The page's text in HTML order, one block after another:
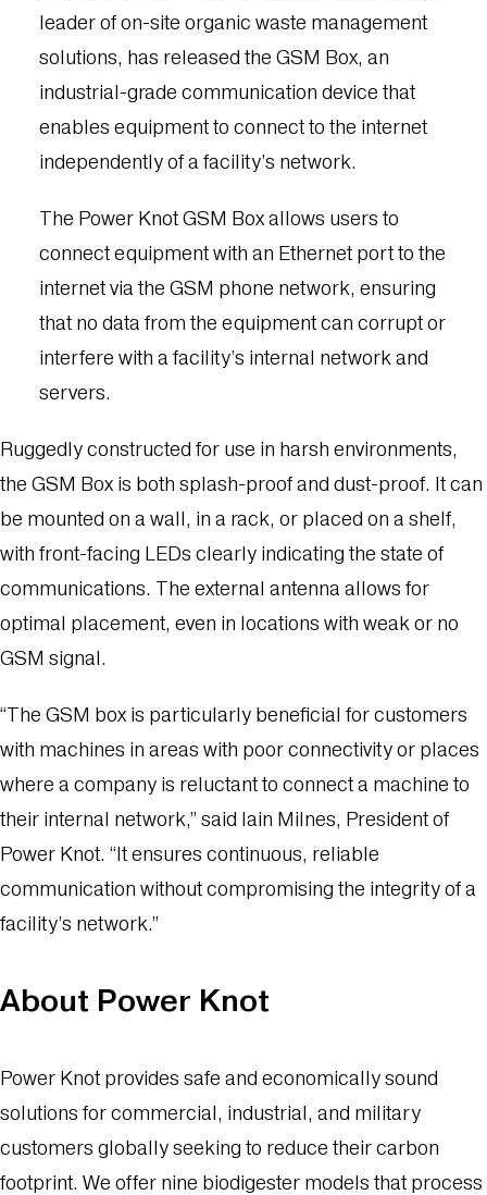
leader of on-site organic waste management
solutions, has released the GSM Box, an
industrial-grade communication device that
enables equipment to connect to the internet
independently of a facility’s network.
The Power Knot GSM Box allows users to
connect equipment with an Ethernet port to the
internet via the GSM phone network, ensuring
that no data from the equipment can corrupt or
interfere with a facility’s internal network and
servers.
Ruggedly constructed for use in harsh environments,
the GSM Box is both splash-proof and dust-proof. It can
be mounted on a wall, in a rack, or placed on a shelf,
with front-facing LEDs clearly indicating the state of
communications. The external antenna allows for
optimal placement, even in locations with weak or no
GSM signal.
“The GSM box is particularly beneficial for customers
with machines in areas with poor connectivity or places
where a company is reluctant to connect a machine to
their internal network,” said Iain Milnes, President of
Power Knot. “It ensures continuous, reliable
communication without compromising the integrity of a
facility’s network.”
About Power Knot
Power Knot provides safe and economically sound
solutions for commercial, industrial, and military
customers globally seeking to reduce their carbon
footprint. We offer nine biodigester models that process